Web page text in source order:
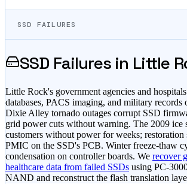
SSD FAILURES
SSD Failures in Little
Little Rock's government agencies and
databases, PACS imaging, and military
Dixie Alley tornado outages corrupt SSD
grid power cuts without warning. The 2009 ice
customers without power for weeks; restoration
PMIC on the SSD's PCB. Winter freeze-thaw
condensation on controller boards. We recover
healthcare data from failed SSDs using PC-
NAND and reconstruct the flash translation